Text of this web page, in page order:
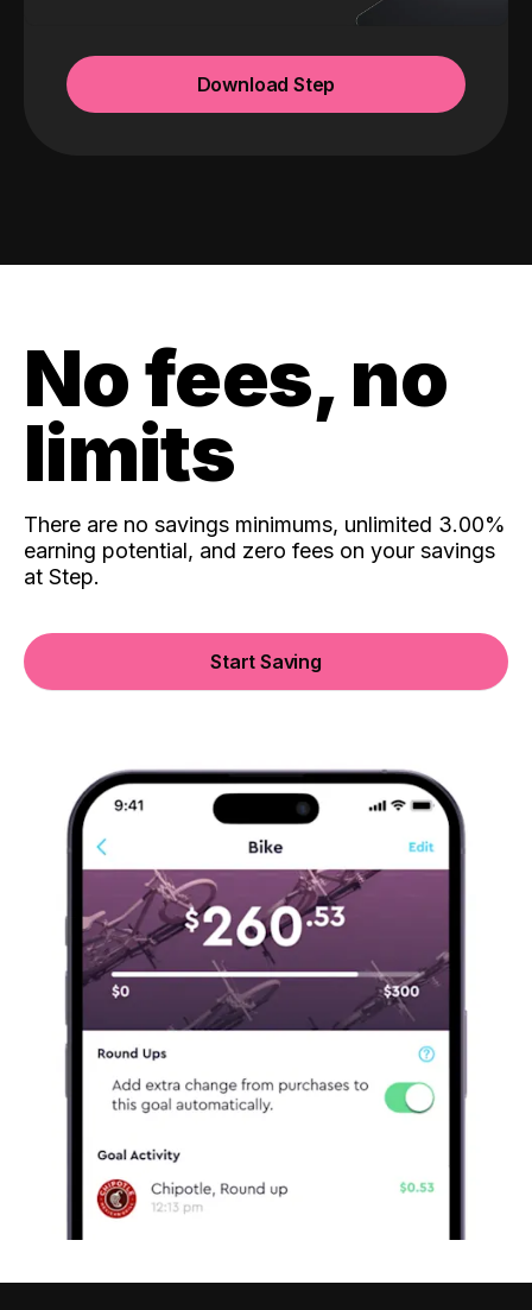
Download Step
No fees, no
limits
There are no savings minimums, unlimited 3.00%
earning potential, and zero fees on your savings
at Step.
Start Saving